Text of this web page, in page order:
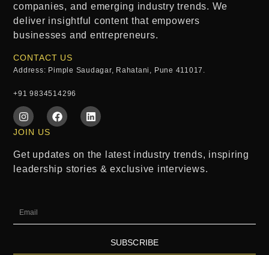
companies, and emerging industry trends. We
deliver insightful content that empowers
businesses and entrepreneurs.
CONTACT US
Address: Pimple Saudagar, Rahatani, Pune 411017.
+91 9834514296
JOIN US
Get updates on the latest industry trends, inspiring
leadership stories & exclusive interviews.
SUBSCRIBE